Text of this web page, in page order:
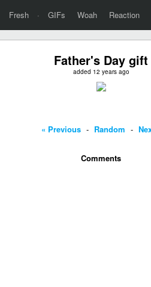
Fresh · GIFs Woah Reaction
Father's Day gift
added 12 years ago
« Previous - Random -
Comments